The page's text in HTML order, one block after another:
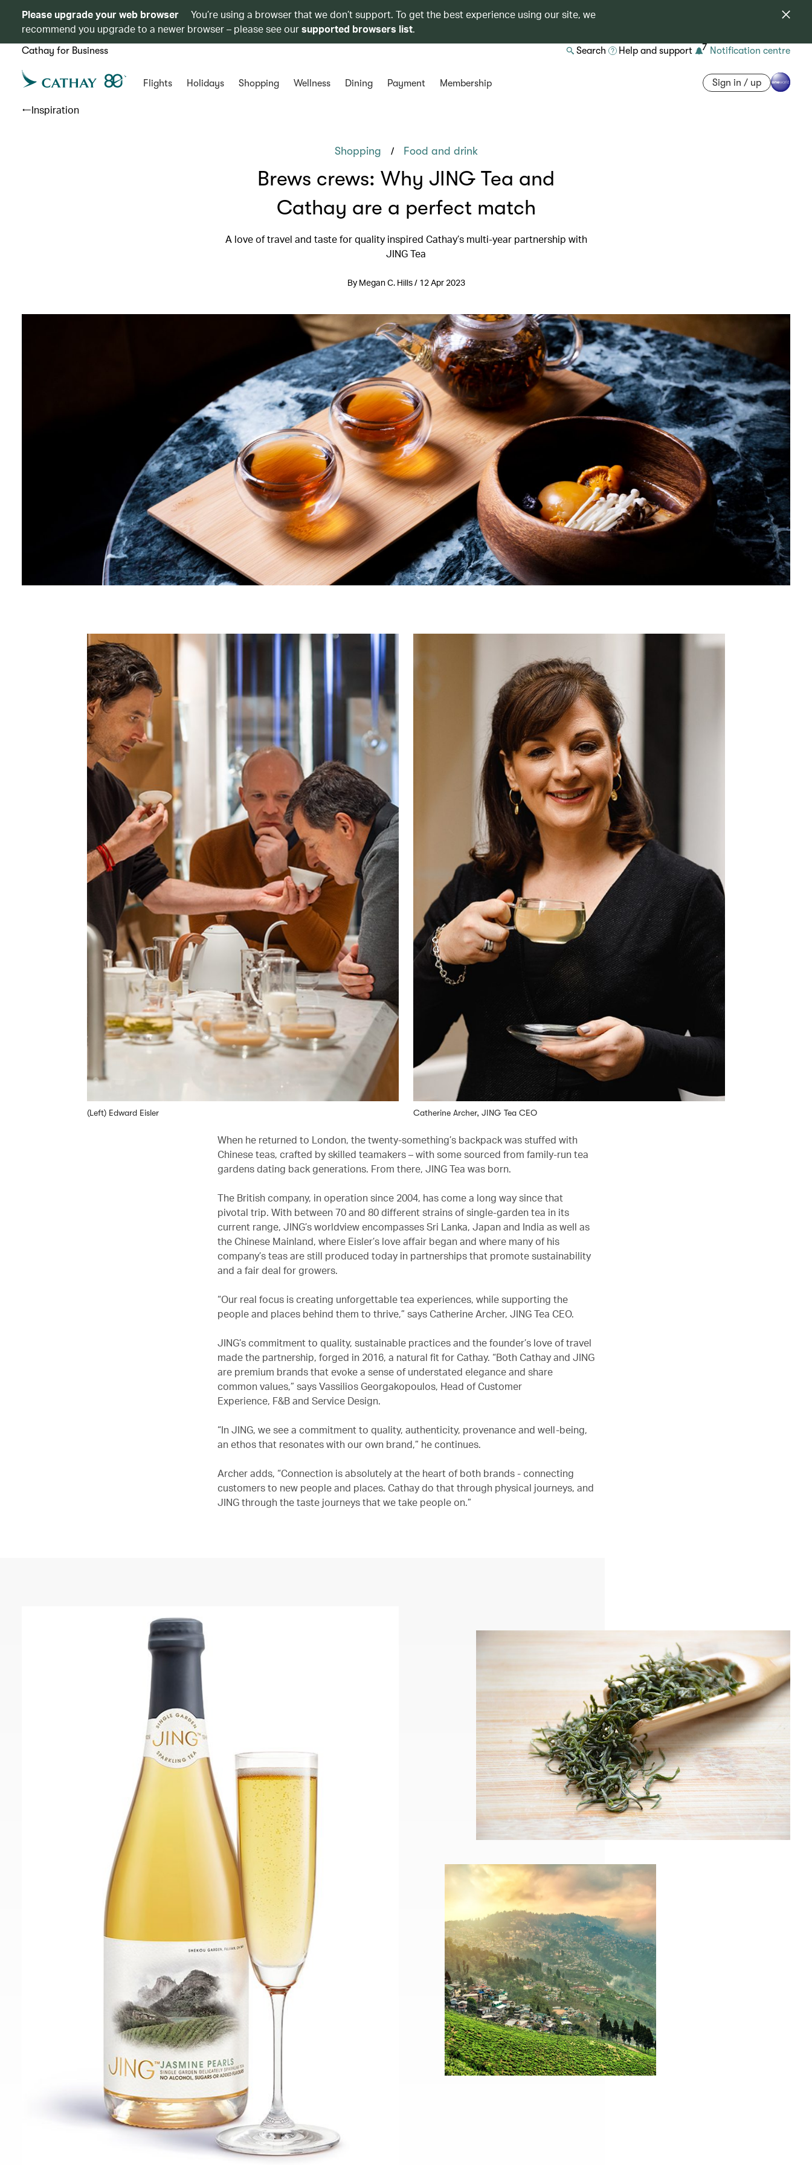
Please upgrade your web browser
You’re using a browser that we don’t support. To get the best experience using our site, we
recommend you upgrade to a newer browser – please see oursupported browsers list.
Cathay for Business Search Help and support 7 Notification centre
Flights Holidays Shopping Wellness Dining Payment Membership Sign in / up
Inspiration
Shopping / Food and drink
Brews crews: Why JING Tea and
Cathay are a perfect match
A love of travel and taste for quality inspired Cathay’s multi-year partnership with
JING Tea
By Megan C. Hills / 12 Apr 2023
(Left) Edward Eisler Catherine Archer, JING Tea CEO
When he returned to London, the twenty-something’s backpack was stuffed with
Chinese teas, crafted by skilled teamakers – with some sourced from family-run tea
gardens dating back generations. From there, JING Tea was born.
The British company, in operation since 2004, has come a long way since that
pivotal trip. With between 70 and 80 different strains of single-garden tea in its
current range, JING’s worldview encompasses Sri Lanka, Japan and India as well as
the Chinese Mainland, where Eisler’s love affair began and where many of his
company’s teas are still produced today in partnerships that promote sustainability
and a fair deal for growers.
“Our real focus is creating unforgettable tea experiences, while supporting the
people and places behind them to thrive,” says Catherine Archer, JING Tea CEO.
JING’s commitment to quality, sustainable practices and the founder’s love of travel
made the partnership, forged in 2016, a natural fit for Cathay. “Both Cathay and JING
are premium brands that evoke a sense of understated elegance and share
common values,” says Vassilios Georgakopoulos, Head of Customer
Experience, F&B and Service Design.
“In JING, we see a commitment to quality, authenticity, provenance and well-being,
an ethos that resonates with our own brand,” he continues.
Archer adds, “Connection is absolutely at the heart of both brands - connecting
customers to new people and places. Cathay do that through physical journeys, and
JING through the taste journeys that we take people on.”